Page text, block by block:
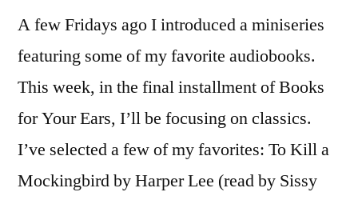
A few Fridays ago I introduced a miniseries
featuring some of my favorite audiobooks.
This week, in the final installment of Books
for Your Ears, I’ll be focusing on classics.
I’ve selected a few of my favorites: To Kill a
Mockingbird by Harper Lee (read by Sissy